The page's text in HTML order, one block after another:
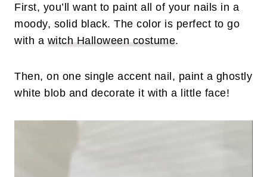
First, you’ll want to paint all of your nails in a
moody, solid black. The color is perfect to go
with a witch Halloween costume.
Then, on one single accent nail, paint a ghostly
white blob and decorate it with a little face!